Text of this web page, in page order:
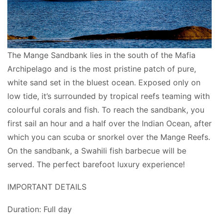
The Mange Sandbank lies in the south of the Mafia
Archipelago and is the most pristine patch of pure,
white sand set in the bluest ocean. Exposed only on
low tide, it’s surrounded by tropical reefs teaming with
colourful corals and fish. To reach the sandbank, you
first sail an hour and a half over the Indian Ocean, after
which you can scuba or snorkel over the Mange Reefs.
On the sandbank, a Swahili fish barbecue will be
served. The perfect barefoot luxury experience!
IMPORTANT DETAILS
Duration: Full day